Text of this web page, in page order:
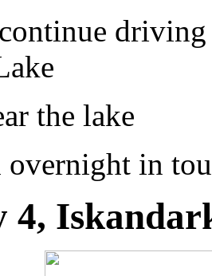
the lake
overnight in
4,